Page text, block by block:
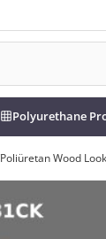
Polyurethane
Poliüretan Wood